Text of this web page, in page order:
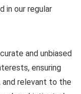
in our regular
and unbiased
ensuring
relevant to the